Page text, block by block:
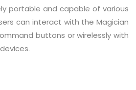
portable and capable of various
can interact with the Magician
buttons or wirelessly with